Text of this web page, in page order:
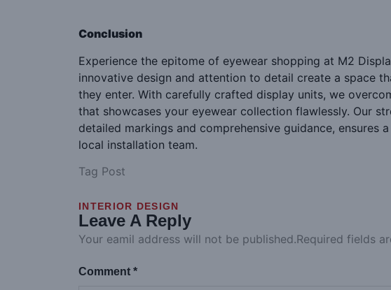
Conclusion
Experience the epitome of eyewear shopping at M2
innovative design and attention to detail create a space
they enter. With carefully crafted display units, we
that showcases your eyewear collection flawlessly. Our
detailed markings and comprehensive guidance, ensures
local installation team.
Tag Post
INTERIOR DESIGN
Leave A Reply
Your eamil address will not be published.Required fields
Comment *